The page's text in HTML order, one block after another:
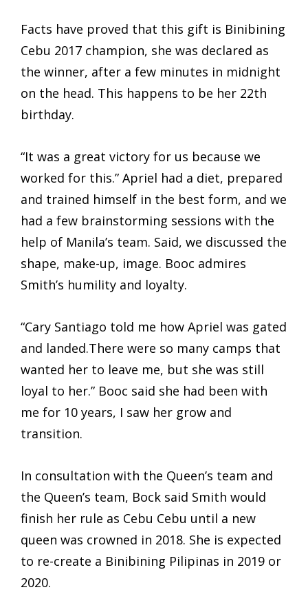
Facts have proved that this gift is Binibining
Cebu 2017 champion, she was declared as
the winner, after a few minutes in midnight
on the head. This happens to be her 22th
birthday.
“It was a great victory for us because we
worked for this.” Apriel had a diet, prepared
and trained himself in the best form, and we
had a few brainstorming sessions with the
help of Manila’s team. Said, we discussed the
shape, make-up, image. Booc admires
Smith’s humility and loyalty.
“Cary Santiago told me how Apriel was gated
and landed.There were so many camps that
wanted her to leave me, but she was still
loyal to her.” Booc said she had been with
me for 10 years, I saw her grow and
transition.
In consultation with the Queen’s team and
the Queen’s team, Bock said Smith would
finish her rule as Cebu Cebu until a new
queen was crowned in 2018. She is expected
to re-create a Binibining Pilipinas in 2019 or
2020.